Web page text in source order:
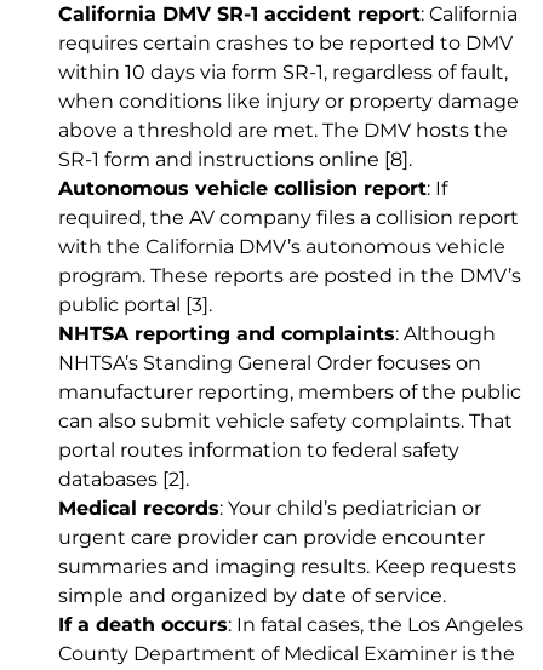
California DMV SR-1 accident report: California
requires certain crashes to be reported to DMV
within 10 days via form SR-1, regardless of fault,
when conditions like injury or property damage
above a threshold are met. The DMV hosts the
SR-1 form and instructions online [8].
Autonomous vehicle collision report: If
required, the AV company files a collision report
with the California DMV’s autonomous vehicle
program. These reports are posted in the DMV’s
public portal [3].
NHTSA reporting and complaints: Although
NHTSA’s Standing General Order focuses on
manufacturer reporting, members of the public
can also submit vehicle safety complaints. That
portal routes information to federal safety
databases [2].
Medical records: Your child’s pediatrician or
urgent care provider can provide encounter
summaries and imaging results. Keep requests
simple and organized by date of service.
If a death occurs: In fatal cases, the Los Angeles
County Department of Medical Examiner is the